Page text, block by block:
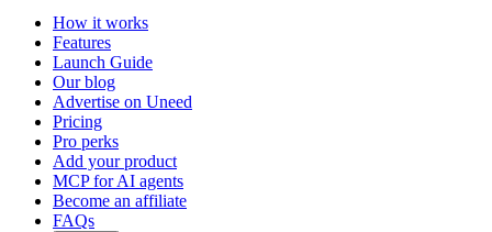
How it works
Features
Launch Guide
Our blog
Advertise on Uneed
Pricing
Pro perks
Add your product
MCP for AI agents
Become an affiliate
FAQs